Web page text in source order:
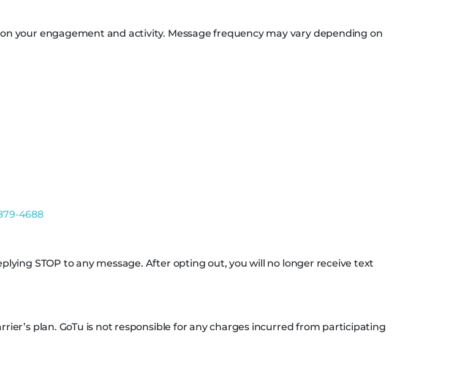
your engagement and activity. Message frequency may vary depending on
4688
STOP to any message. After opting out, you will no longer receive text
plan. GoTu is not responsible for any charges incurred from participating